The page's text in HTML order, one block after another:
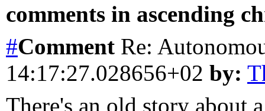
comments in ascending
#Comment Re:
14:17:27.028656+02 by:
There's an old story about